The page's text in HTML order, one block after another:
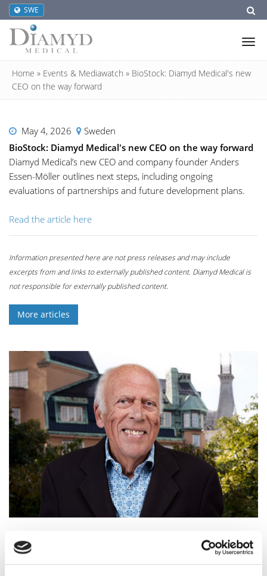
SWE
Home » Events & Mediawatch » BioStock: Diamyd Medical's new
CEO on the way forward
May 4, 2026
Sweden
BioStock: Diamyd Medical's new CEO on the way forward
Diamyd Medical’s new CEO and company founder Anders
Essen-Möller outlines next steps, including ongoing
evaluations of partnerships and future development plans.
Read the article here
Information presented here are not press releases and may include
excerpts from and links to externally published content. Diamyd Medical is
not responsible for externally published content.
More articles
Follow Us